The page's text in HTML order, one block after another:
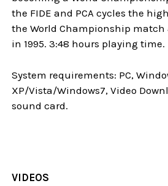
the FIDE and PCA cycles the
the World Championship match
in 1995. 3:48 hours playing time.
System requirements: PC,
XP/Vista/Windows7, Video
sound card.
VIDEOS